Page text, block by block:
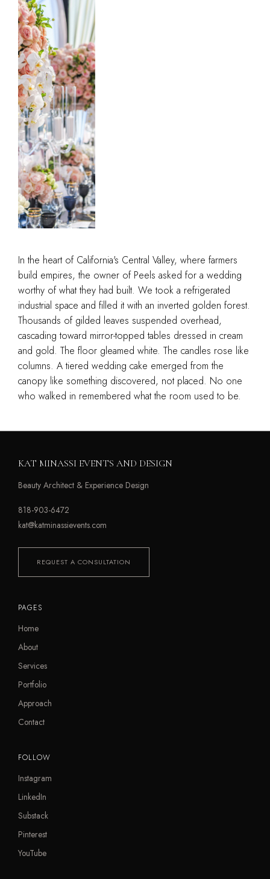
In the heart of California's Central Valley, where farmers
build empires, the owner of Peels asked for a wedding
worthy of what they had built. We took a refrigerated
industrial space and filled it with an inverted golden forest.
Thousands of gilded leaves suspended overhead,
cascading toward mirror-topped tables dressed in cream
and gold. The floor gleamed white. The candles rose like
columns. A tiered wedding cake emerged from the
canopy like something discovered, not placed. No one
who walked in remembered what the room used to be.
KAT MINASSI EVENTS AND DESIGN
Beauty Architect & Experience Design
818-903-6472
kat@katminassievents.com
REQUEST A CONSULTATION
PAGES
Home
About
Services
Portfolio
Approach
Contact
FOLLOW
Instagram
LinkedIn
Substack
Pinterest
YouTube